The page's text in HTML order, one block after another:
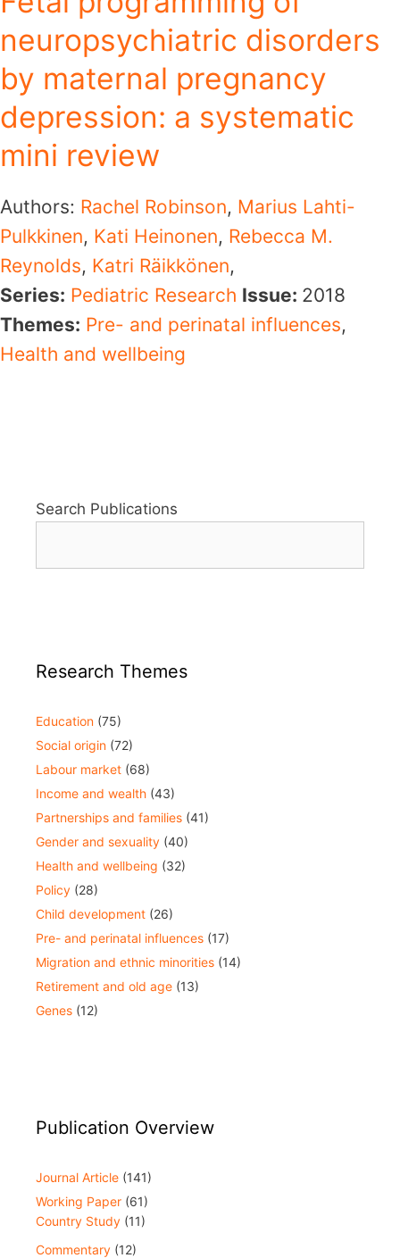
neuropsychiatric disorders
by maternal pregnancy
depression: a systematic
mini review
Authors: Rachel Robinson, Marius Lahti-
Pulkkinen, Kati Heinonen, Rebecca M.
Reynolds, Katri Räikkönen,
Series: Pediatric Research Issue: 2018
Themes: Pre- and perinatal influences,
Health and wellbeing
Search Publications
Research Themes
Education (75)
Social origin (72)
Labour market (68)
Income and wealth (43)
Partnerships and families (41)
Gender and sexuality (40)
Health and wellbeing (32)
Policy (28)
Child development (26)
Pre- and perinatal influences (17)
Migration and ethnic minorities (14)
Retirement and old age (13)
Genes (12)
Publication Overview
Journal Article (141)
Working Paper (61)
Country Study (11)
Commentary (12)